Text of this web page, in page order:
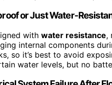
or Just Water-
with water resistance,
internal components
so it’s best to avoid
water levels, but no